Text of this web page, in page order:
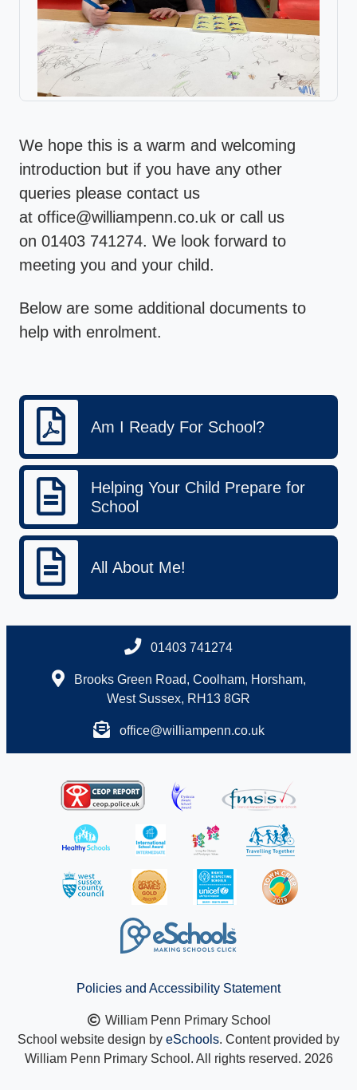
We hope this is a warm and welcoming
introduction but if you have any other
queries please contact us
at office@williampenn.co.uk or call us
on 01403 741274. We look forward to
meeting you and your child.
Below are some additional documents to
help with enrolment.
Am I Ready For School?
Helping Your Child Prepare for
School
All About Me!
01403 741274
Brooks Green Road, Coolham, Horsham,
West Sussex, RH13 8GR
office@williampenn.co.uk
Policies and Accessibility Statement
William Penn Primary School
School website design by eSchools. Content provided by
William Penn Primary School. All rights reserved. 2026